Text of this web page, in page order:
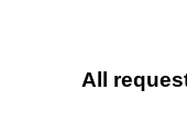
All